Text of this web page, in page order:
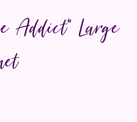
Addict" Large